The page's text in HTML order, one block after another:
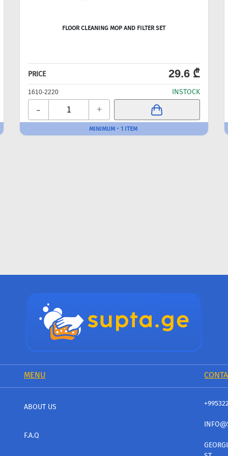
FLOOR CLEANING MOP AND FILTER SET
PRICE 29.6 ₾
1610-2220 INSTOCK
- +
MINIMUM - 1 ITEM
MENU
ABOUT US
F.A.Q